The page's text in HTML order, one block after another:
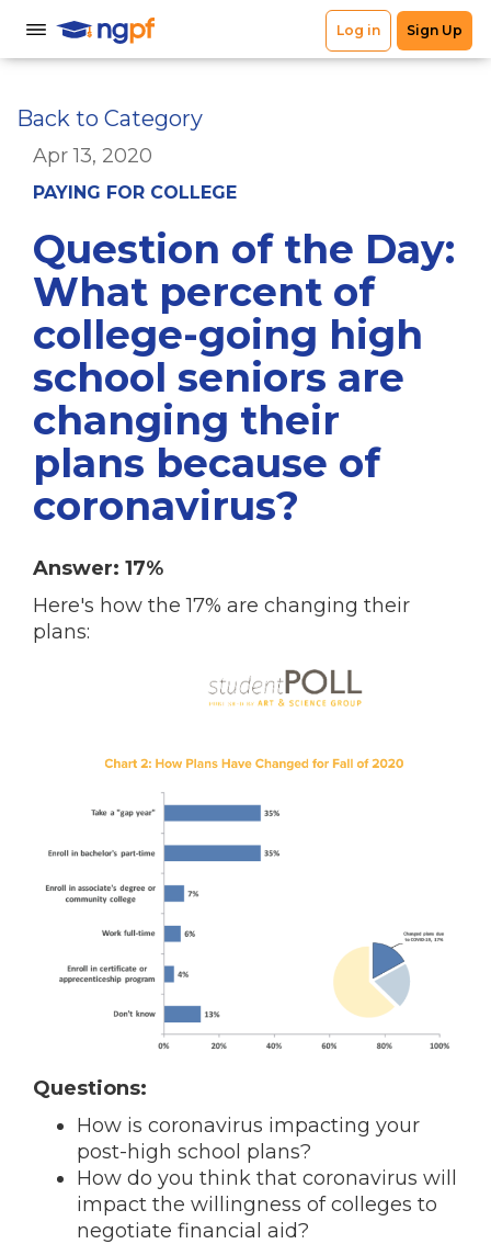
Back to Category
Apr 13, 2020
PAYING FOR COLLEGE
Question of the Day:
What percent of
college-going high
school seniors are
changing their
plans because of
coronavirus?
Answer: 17%
Here's how the 17% are changing their
plans:
Questions:
How is coronavirus impacting your
post-high school plans?
How do you think that coronavirus will
impact the willingness of colleges to
negotiate financial aid?